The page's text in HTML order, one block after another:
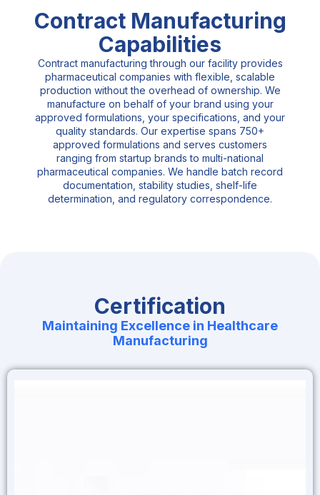
Contract Manufacturing
Capabilities
Contract manufacturing through our facility provides
pharmaceutical companies with flexible, scalable
production without the overhead of ownership. We
manufacture on behalf of your brand using your
approved formulations, your specifications, and your
quality standards. Our expertise spans 750+
approved formulations and serves customers
ranging from startup brands to multi-national
pharmaceutical companies. We handle batch record
documentation, stability studies, shelf-life
determination, and regulatory correspondence.
Certification
Maintaining Excellence in Healthcare
Manufacturing